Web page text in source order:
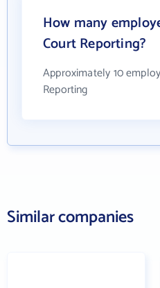
How many
Court Reporting?
Approximately 10
Reporting
Similar companies